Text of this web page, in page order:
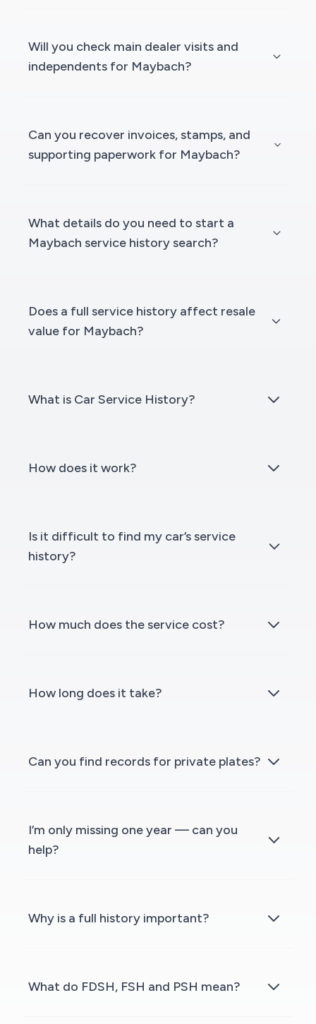
Will you check main dealer visits and
independents for Maybach?
Can you recover invoices, stamps, and
supporting paperwork for Maybach?
What details do you need to start a
Maybach service history search?
Does a full service history affect resale
value for Maybach?
What is Car Service History?
How does it work?
Is it difficult to find my car’s service
history?
How much does the service cost?
How long does it take?
Can you find records for private plates?
I’m only missing one year — can you
help?
Why is a full history important?
What do FDSH, FSH and PSH mean?